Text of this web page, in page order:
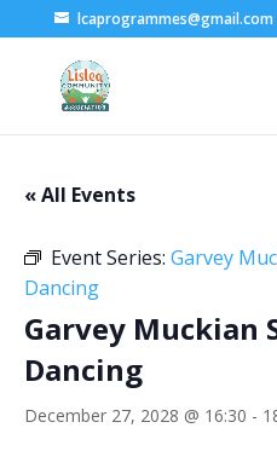
lcaprogrammes@gmail.com
« All Events
Event Series: Garvey
Dancing
Garvey Muckian
Dancing
December 27, 2028 @ 16:30 -